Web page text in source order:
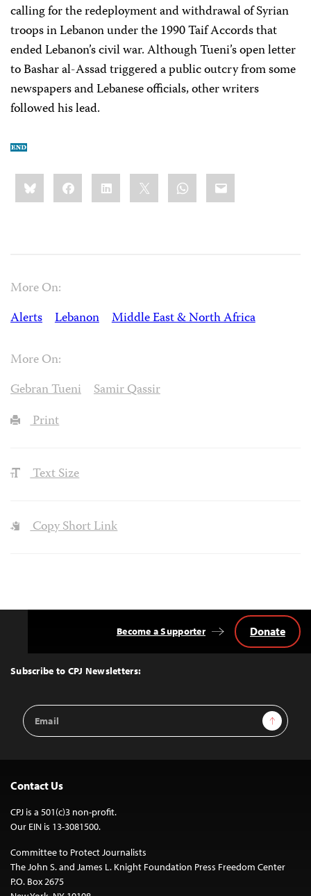
calling for the redeployment and withdrawal of Syrian
troops in Lebanon under the 1990 Taif Accords that
ended Lebanon’s civil war. Although Tueni’s open letter
to Bashar al-Assad triggered a public outcry from some
newspapers and Lebanese officials, other writers
followed his lead.
Share
this:BlueskyFacebookLinkedIn WhatsApp
Email
More On:
Alerts
Lebanon Middle East & North Africa
More On:
Gebran Tueni
Samir Qassir
Print
Text Size
Copy Short Link
Top
Subscribe to CPJ Newsletters:
Email
Address
Sign Up
Become a Supporter Donate
Contact Us
CPJ is a 501(c)3 non-profit.
Our EIN is 13-3081500.
Committee to Protect Journalists
The John S. and James L. Knight Foundation Press Freedom Center
P.O. Box 2675